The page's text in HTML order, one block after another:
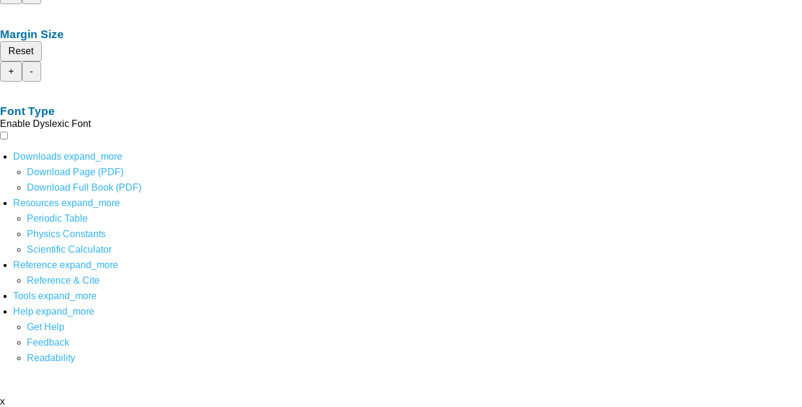
Margin Size
Reset
+
-
Font Type
Enable Dyslexic Font
Downloads expand_more
Download Page (PDF)
Download Full Book (PDF)
Resources expand_more
Periodic Table
Physics Constants
Scientific Calculator
Reference expand_more
Reference & Cite
Tools expand_more
Help expand_more
Get Help
Feedback
Readability
x